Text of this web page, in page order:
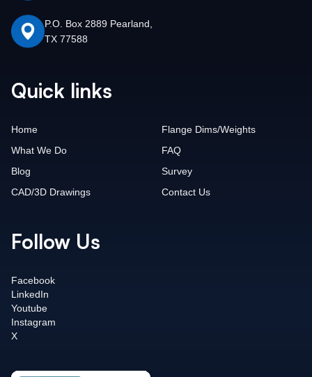
P.O. Box 2889 Pearland,
TX 77588
Quick links
Home
What We Do
Blog
CAD/3D Drawings
Flange Dims/Weights
FAQ
Survey
Contact Us
Follow Us
Facebook
LinkedIn
Youtube
Instagram
X